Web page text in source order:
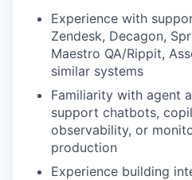
Experience with
Zendesk, Decagon,
Maestro QA/Rippit,
similar systems
Familiarity with agent
support chatbots,
observability, or
production
Experience building